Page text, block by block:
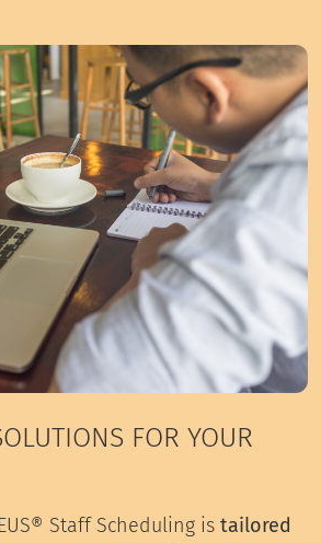
FOR YOUR
Staff Scheduling is tailored